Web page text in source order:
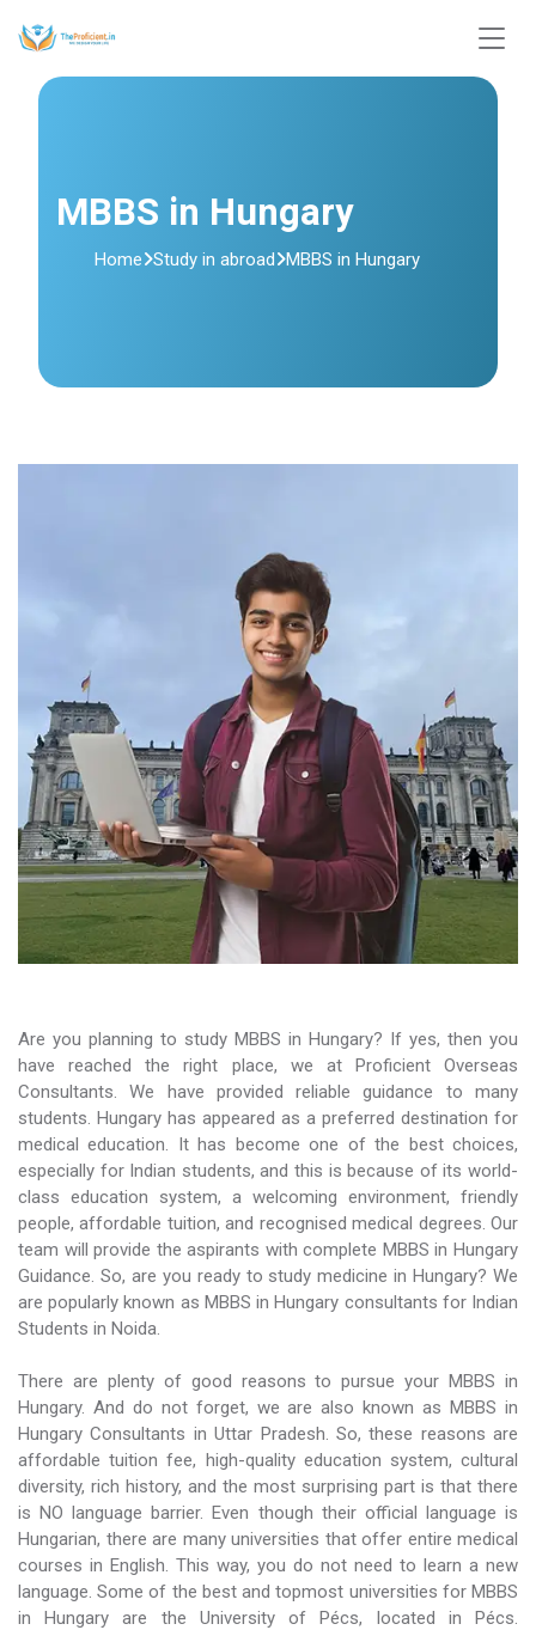
MBBS in Hungary
Home Study in abroad MBBS in Hungary
Are you planning to study MBBS in Hungary? If yes, then you
have reached the right place, we at Proficient Overseas
Consultants. We have provided reliable guidance to many
students. Hungary has appeared as a preferred destination for
medical education. It has become one of the best choices,
especially for Indian students, and this is because of its world-
class education system, a welcoming environment, friendly
people, affordable tuition, and recognised medical degrees. Our
team will provide the aspirants with complete MBBS in Hungary
Guidance. So, are you ready to study medicine in Hungary? We
are popularly known as MBBS in Hungary consultants for Indian
Students in Noida.
There are plenty of good reasons to pursue your MBBS in
Hungary. And do not forget, we are also known as MBBS in
Hungary Consultants in Uttar Pradesh. So, these reasons are
affordable tuition fee, high-quality education system, cultural
diversity, rich history, and the most surprising part is that there
is NO language barrier. Even though their official language is
Hungarian, there are many universities that offer entire medical
courses in English. This way, you do not need to learn a new
language. Some of the best and topmost universities for MBBS
in Hungary are the University of Pécs, located in Pécs.